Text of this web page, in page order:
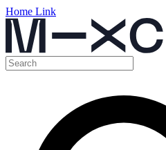
Home Link